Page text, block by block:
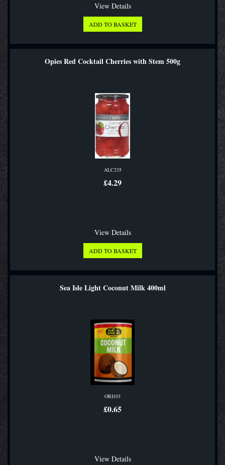
View Details
Opies Red Cocktail Cherries with Stem 500g
ALC235
£4.29
View Details
Sea Isle Light Coconut Milk 400ml
ORI103
£0.65
View Details